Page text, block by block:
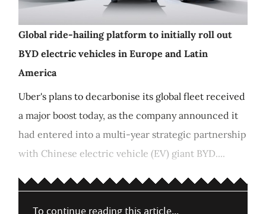
Global ride-hailing platform to initially roll out
BYD electric vehicles in Europe and Latin
America
Uber's plans to decarbonise its global fleet received
a major boost today, as the company announced it
had entered into a multi-year strategic partnership
with Chinese electric vehicle (EV) giant BYD....